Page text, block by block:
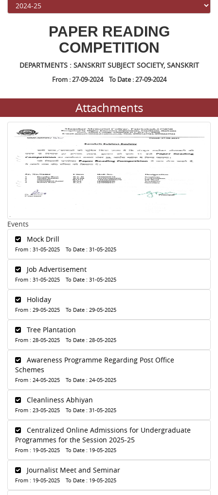
PAPER READING
COMPETITION
DEPARTMENTS : SANSKRIT SUBJECT SOCIETY, SANSKRIT
From : 27-09-2024 To Date : 27-09-2024
Attachments
Events
Mock Drill
From : 31-05-2025 To Date : 31-05-2025
Job Advertisement
From : 31-05-2025 To Date : 31-05-2025
Holiday
From : 29-05-2025 To Date : 29-05-2025
Tree Plantation
From : 28-05-2025 To Date : 28-05-2025
Awareness Programme Regarding Post Office
Schemes
From : 24-05-2025 To Date : 24-05-2025
Cleanliness Abhiyan
From : 23-05-2025 To Date : 31-05-2025
Centralized Online Admissions for Undergraduate
Programmes for the Session 2025-25
From : 19-05-2025 To Date : 19-05-2025
Journalist Meet and Seminar
From : 19-05-2025 To Date : 19-05-2025